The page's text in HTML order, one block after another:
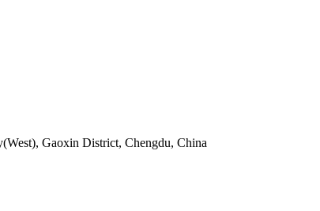
Gaoxin District, Chengdu, China